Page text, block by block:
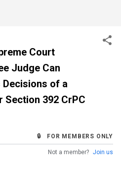
Court
Judge Can
Decisions of a
Section 392 CrPC
🔒 FOR MEMBERS ONLY
Not a member? Join us